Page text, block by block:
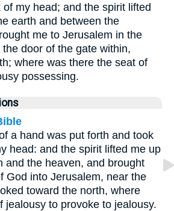
my head; and the spirit lifted
earth and between the
me to Jerusalem in the
door of the gate within,
where was there the seat of
possessing.
a hand was put forth and took
head: and the spirit lifted me up
and the heaven, and brought
God into Jerusalem, near the
toward the north, where
jealousy to provoke to jealousy.